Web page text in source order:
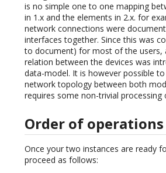
is no simple one to one mapping
in 1.x and the elements in 2.x. for
network connections were
interfaces together. Since this was
to document) for most of the users,
relation between the devices was
data-model. It is however possible
network topology between both
requires some non-trivial processing
Order of operations
Once your two instances are ready
proceed as follows: